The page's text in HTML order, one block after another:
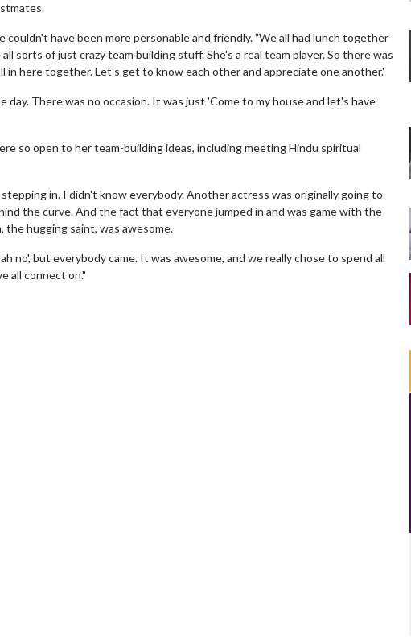
couldn't have been more personable and friendly. "We all had lunch together
sorts of just crazy team building stuff. She's a real team player. So there was
in here together. Let's get to know each other and appreciate one another.'
There was no occasion. It was just 'Come to my house and let's have
so open to her team-building ideas, including meeting Hindu spiritual
in. I didn't know everybody. Another actress was originally going to
the curve. And the fact that everyone jumped in and was game with the
the hugging saint, was awesome.
no', but everybody came. It was awesome, and we really chose to spend all
all connect on."